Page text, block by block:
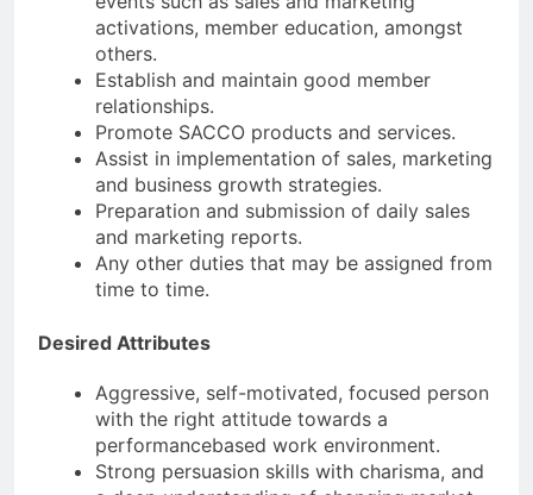
activations, member education, amongst
others.
Establish and maintain good member
relationships.
Promote SACCO products and services.
Assist in implementation of sales, marketing
and business growth strategies.
Preparation and submission of daily sales
and marketing reports.
Any other duties that may be assigned from
time to time.
Desired Attributes
Aggressive, self-motivated, focused person
with the right attitude towards a
performancebased work environment.
Strong persuasion skills with charisma, and